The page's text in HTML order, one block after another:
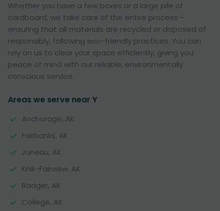
Whether you have a few boxes or a large pile of
cardboard, we take care of the entire process—
ensuring that all materials are recycled or disposed of
responsibly, following eco-friendly practices. You can
rely on us to clear your space efficiently, giving you
peace of mind with our reliable, environmentally
conscious service.
Areas we serve near Y
Anchorage, AK
Fairbanks, AK
Juneau, AK
Knik-Fairview, AK
Badger, AK
College, AK